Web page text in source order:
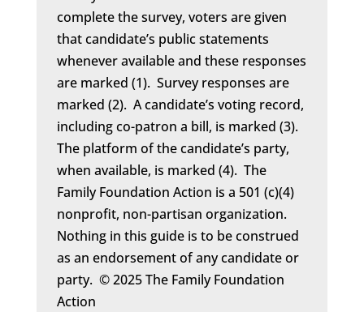
complete the survey, voters are given
that candidate’s public statements
whenever available and these responses
are marked (1). Survey responses are
marked (2). A candidate’s voting record,
including co-patron a bill, is marked (3).
The platform of the candidate’s party,
when available, is marked (4). The
Family Foundation Action is a 501 (c)(4)
nonprofit, non-partisan organization.
Nothing in this guide is to be construed
as an endorsement of any candidate or
party. © 2025 The Family Foundation
Action